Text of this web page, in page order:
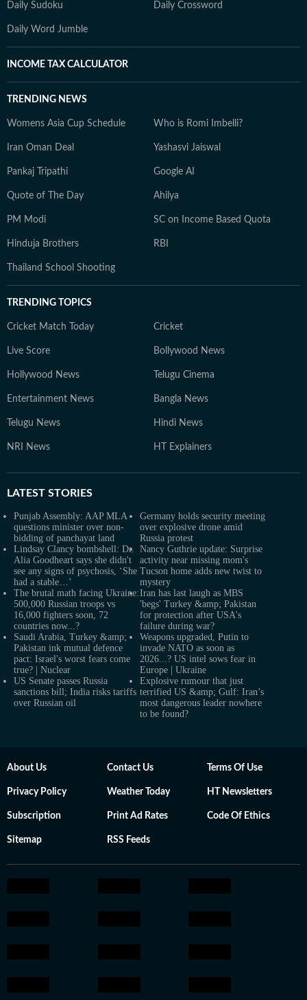
Daily Sudoku Daily Crossword
Daily Word Jumble
INCOME TAX CALCULATOR
TRENDING NEWS
Womens Asia Cup Schedule Who is Romi Imbelli?
Iran Oman Deal Yashasvi Jaiswal
Pankaj Tripathi Google AI
Quote of The Day Ahilya
PM Modi SC on Income Based Quota
Hinduja Brothers RBI
Thailand School Shooting
TRENDING TOPICS
Cricket Match Today Cricket
Live Score Bollywood News
Hollywood News Telugu Cinema
Entertainment News Bangla News
Telugu News Hindi News
NRI News HT Explainers
LATEST STORIES
Punjab Assembly: AAP MLA
questions minister over non-
bidding of panchayat land
Germany holds security meeting
over explosive drone amid
Russia protest
Lindsay Clancy bombshell: Dr.
Alia Goodheart says she didn't
see any signs of psychosis, ‘She
had a stable…’
Nancy Guthrie update: Surprise
activity near missing mom's
Tucson home adds new twist to
mystery
The brutal math facing Ukraine:
500,000 Russian troops vs
16,000 fighters soon, 72
countries now...?
Iran has last laugh as MBS
'begs' Turkey &amp; Pakistan
for protection after USA's
failure during war?
Saudi Arabia, Turkey &amp;
Pakistan ink mutual defence
pact: Israel's worst fears come
true? | Nuclear
Weapons upgraded, Putin to
invade NATO as soon as
2026...? US intel sows fear in
Europe | Ukraine
US Senate passes Russia
sanctions bill; India risks tariffs
over Russian oil
Explosive rumour that just
terrified US &amp; Gulf: Iran’s
most dangerous leader nowhere
to be found?
About Us Contact Us Terms Of Use
Privacy Policy Weather Today HT Newsletters
Subscription Print Ad Rates Code Of Ethics
Sitemap RSS Feeds